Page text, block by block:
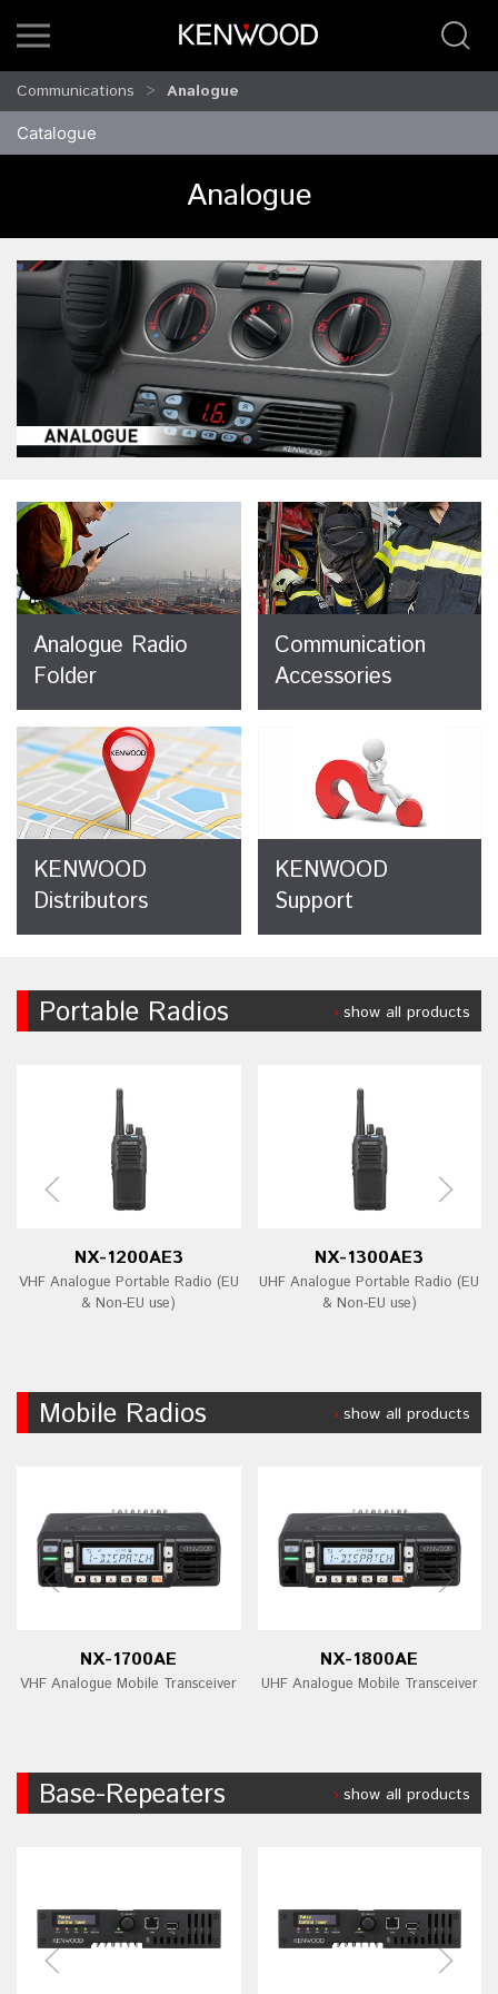
Communications Analogue
Catalogue
Analogue
Analogue Radio
Folder
Communication
Accessories
KENWOOD
Distributors
KENWOOD
Support
Portable Radios show all products
NX-1200AE3
VHF Analogue Portable Radio (EU
& Non-EU use)
NX-1300AE3
UHF Analogue Portable Radio (EU
& Non-EU use)
Mobile Radios show all products
NX-1700AE
VHF Analogue Mobile Transceiver
NX-1800AE
UHF Analogue Mobile Transceiver
Base-Repeaters show all products